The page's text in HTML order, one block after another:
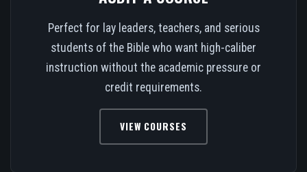
Perfect for lay leaders, teachers, and serious
students of the Bible who want high-caliber
instruction without the academic pressure or
credit requirements.
VIEW COURSES